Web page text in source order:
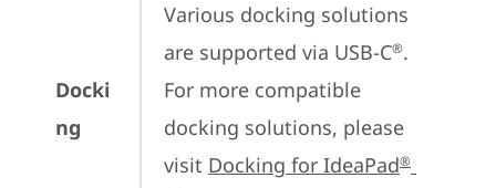
Docki
ng
Various docking solutions
are supported via USB-C®.
For more compatible
docking solutions, please
visit Docking for IdeaPad®